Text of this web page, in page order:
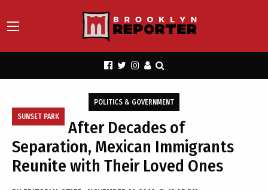
SUNSET PARK
POLITICS & GOVERNMENT
After Decades of
Separation, Mexican Immigrants
Reunite with Their Loved Ones